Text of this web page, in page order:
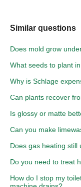
Similar questions
Does mold grow
What seeds to plant
Why is Schlage
Can plants recover
Is glossy or matte
Can you make
Does gas heating still
Do you need to treat
How do I stop my